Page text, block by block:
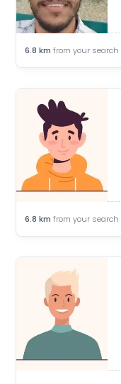
6.8 km from your search
6.8 km from your search